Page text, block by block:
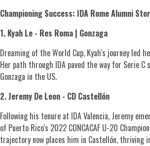
Championing Success: IDA Rome Alumni
1. Kyah Le - Res Roma | Gonzaga
Dreaming of the World Cup, Kyah's journey led
Her path through IDA paved the way for Serie C
Gonzaga in the US.
2. Jeremy De Leon - CD Castellón
Following his tenure at IDA Valencia, Jeremy
of Puerto Rico's 2022 CONCACAF U-20
trajectory now places him in Castellón, thriving